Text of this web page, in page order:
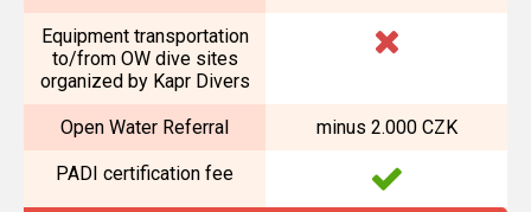
Equipment transportation
to/from OW dive sites
organized by Kapr Divers
Open Water Referral
PADI certification fee
minus 2.000 CZK